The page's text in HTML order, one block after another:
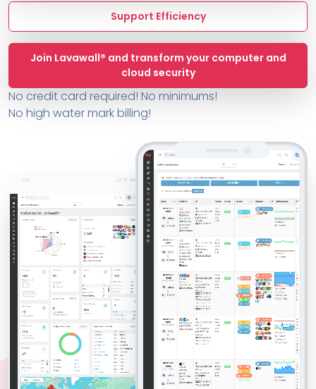
Support Efficiency
Join Lavawall® and transform your computer and
cloud security
No credit card required! No minimums!
No high water mark billing!